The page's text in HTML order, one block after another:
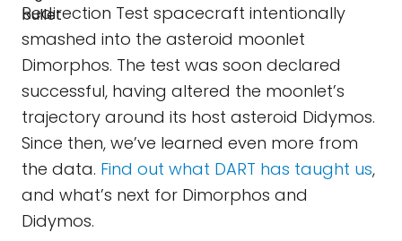
Redirection Test spacecraft intentionally
smashed into the asteroid moonlet
Dimorphos. The test was soon declared
successful, having altered the moonlet’s
trajectory around its host asteroid Didymos.
Since then, we’ve learned even more from
the data. Find out what DART has taught us,
and what’s next for Dimorphos and
Didymos.